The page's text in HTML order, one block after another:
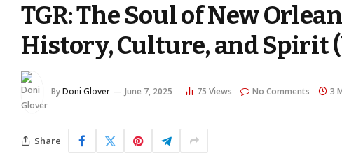
TGR: The Soul of New
History, Culture, and Spirit
ByDoni Glover June 7, 2025 75 Views No Comments 3
Share